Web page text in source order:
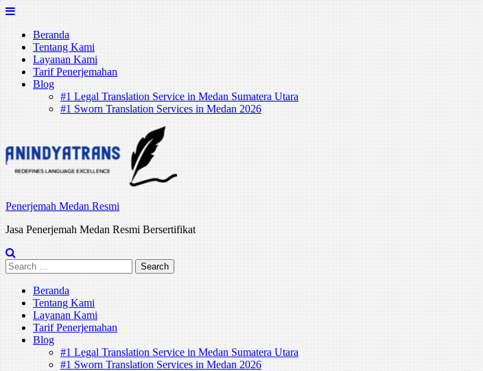
Skip
to
contentBeranda
Tentang Kami
Layanan Kami
Tarif Penerjemahan
Blog
#1 Legal Translation Service in Medan Sumatera Utara
#1 Sworn Translation Services in Medan 2026
Penerjemah Medan Resmi
Jasa Penerjemah Medan Resmi Bersertifikat
Search
for:
Beranda
Tentang Kami
Layanan Kami
Tarif Penerjemahan
Blog
#1 Legal Translation Service in Medan Sumatera Utara
#1 Sworn Translation Services in Medan 2026